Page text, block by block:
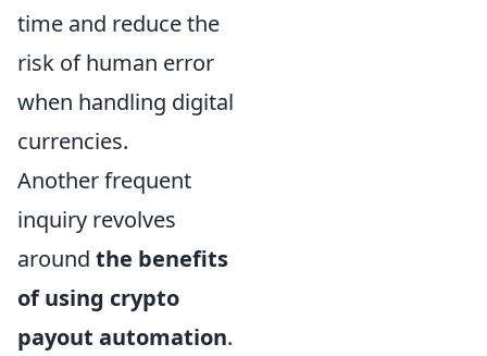
time and reduce the
risk of human error
when handling digital
currencies.
Another frequent
inquiry revolves
around the benefits
of using crypto
payout automation.